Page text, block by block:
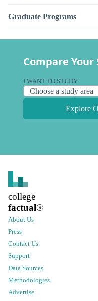
Graduate Programs
Compare
I WANT TO STUDY
Explore
college
factual®
About Us
Press
Contact Us
Support
Data Sources
Methodologies
Advertise